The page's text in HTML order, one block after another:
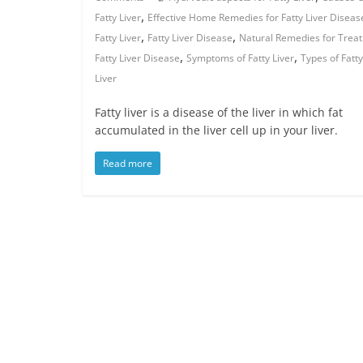
Fatty Liver, Effective Home Remedies for Fatty Liver
Fatty Liver, Fatty Liver Disease, Natural Remedies for
Fatty Liver Disease, Symptoms of Fatty Liver, Types of Fatty
Liver
Fatty liver is a disease of the liver in which fat
accumulated in the liver cell up in your liver.
Read more